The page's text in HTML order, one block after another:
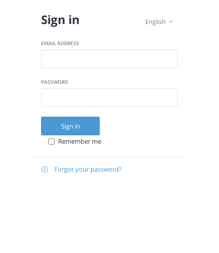
English 
Sign in
EMAIL ADDRESS
PASSWORD
Sign in
Remember me
 Forgot your password?